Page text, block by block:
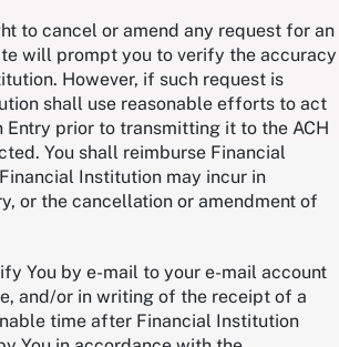
to cancel or amend any request for an
will prompt you to verify the accuracy
However, if such request is
shall use reasonable efforts to act
prior to transmitting it to the ACH
You shall reimburse Financial
Institution may incur in
or the cancellation or amendment of
You by e-mail to your e-mail account
and/or in writing of the receipt of a
time after Financial Institution